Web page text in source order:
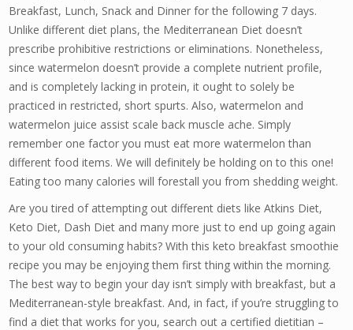
Breakfast, Lunch, Snack and Dinner for the following 7 days.
Unlike different diet plans, the Mediterranean Diet doesn’t
prescribe prohibitive restrictions or eliminations. Nonetheless,
since watermelon doesn’t provide a complete nutrient profile,
and is completely lacking in protein, it ought to solely be
practiced in restricted, short spurts. Also, watermelon and
watermelon juice assist scale back muscle ache. Simply
remember one factor you must eat more watermelon than
different food items. We will definitely be holding on to this one!
Eating too many calories will forestall you from shedding weight.
Are you tired of attempting out different diets like Atkins Diet,
Keto Diet, Dash Diet and many more just to end up going again
to your old consuming habits? With this keto breakfast smoothie
recipe you may be enjoying them first thing within the morning.
The best way to begin your day isn’t simply with breakfast, but a
Mediterranean-style breakfast. And, in fact, if you’re struggling to
find a diet that works for you, search out a certified dietitian –